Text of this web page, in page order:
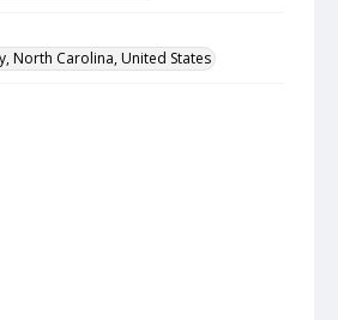
North Carolina, United States